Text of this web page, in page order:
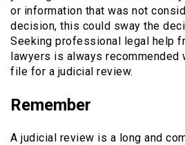
or information that was not
decision, this could sway the
Seeking professional legal help
lawyers is always recommended
file for a judicial review.
Remember
A judicial review is a long and